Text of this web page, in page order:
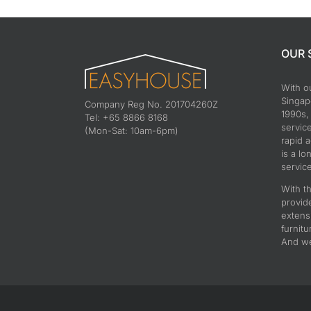
Company Reg No. 201704260Z
Tel: +65 8866 8168
(Mon-Sat: 10am-6pm)
OUR
With
rapid
is a
With
And